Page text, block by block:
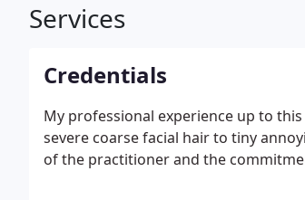
Services
Credentials
My professional experience up to
severe coarse facial hair to tiny
of the practitioner and the